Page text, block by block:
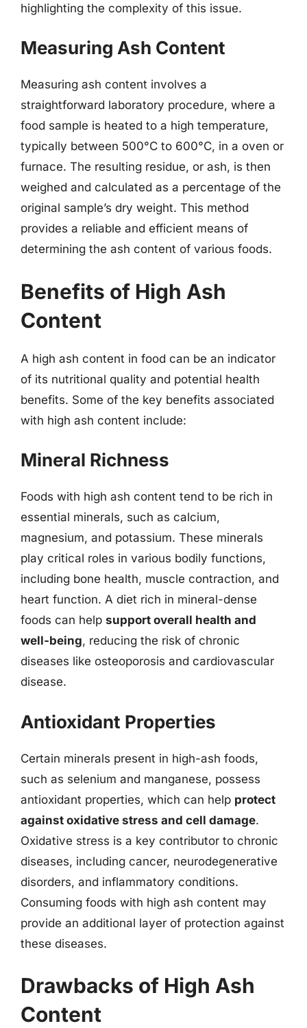
highlighting the complexity of this issue.
Measuring Ash Content
Measuring ash content involves a
straightforward laboratory procedure, where a
food sample is heated to a high temperature,
typically between 500°C to 600°C, in a oven or
furnace. The resulting residue, or ash, is then
weighed and calculated as a percentage of the
original sample’s dry weight. This method
provides a reliable and efficient means of
determining the ash content of various foods.
Benefits of High Ash
Content
A high ash content in food can be an indicator
of its nutritional quality and potential health
benefits. Some of the key benefits associated
with high ash content include:
Mineral Richness
Foods with high ash content tend to be rich in
essential minerals, such as calcium,
magnesium, and potassium. These minerals
play critical roles in various bodily functions,
including bone health, muscle contraction, and
heart function. A diet rich in mineral-dense
foods can help support overall health and
well-being, reducing the risk of chronic
diseases like osteoporosis and cardiovascular
disease.
Antioxidant Properties
Certain minerals present in high-ash foods,
such as selenium and manganese, possess
antioxidant properties, which can help protect
against oxidative stress and cell damage.
Oxidative stress is a key contributor to chronic
diseases, including cancer, neurodegenerative
disorders, and inflammatory conditions.
Consuming foods with high ash content may
provide an additional layer of protection against
these diseases.
Drawbacks of High Ash
Content